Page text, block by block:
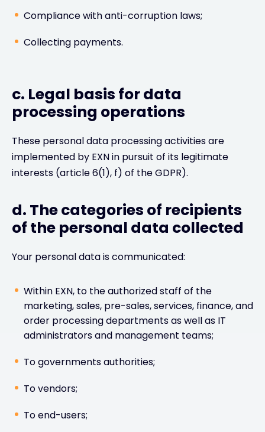
Compliance with anti-corruption laws;
Collecting payments.
c. Legal basis for data
processing operations
These personal data processing activities are
implemented by EXN in pursuit of its legitimate
interests (article 6(1), f) of the GDPR).
d. The categories of recipients
of the personal data collected
Your personal data is communicated:
Within EXN, to the authorized staff of the
marketing, sales, pre-sales, services, finance, and
order processing departments as well as IT
administrators and management teams;
To governments authorities;
To vendors;
To end-users;